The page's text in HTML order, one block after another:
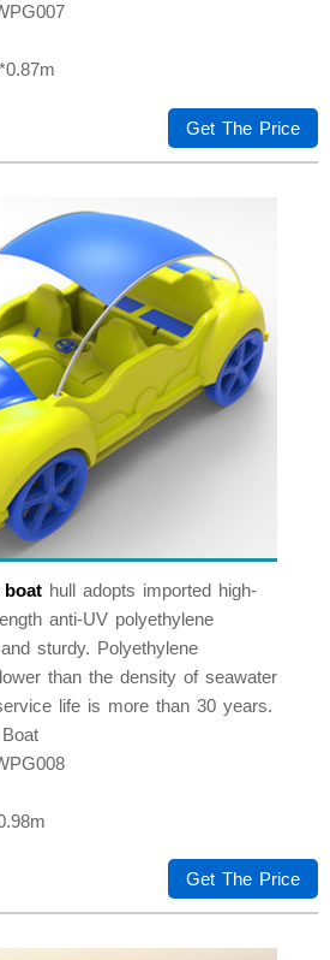
Get The Price
hull adopts imported high-
anti-UV polyethylene
sturdy. Polyethylene
than the density of seawater
life is more than 30 years.
Get The Price